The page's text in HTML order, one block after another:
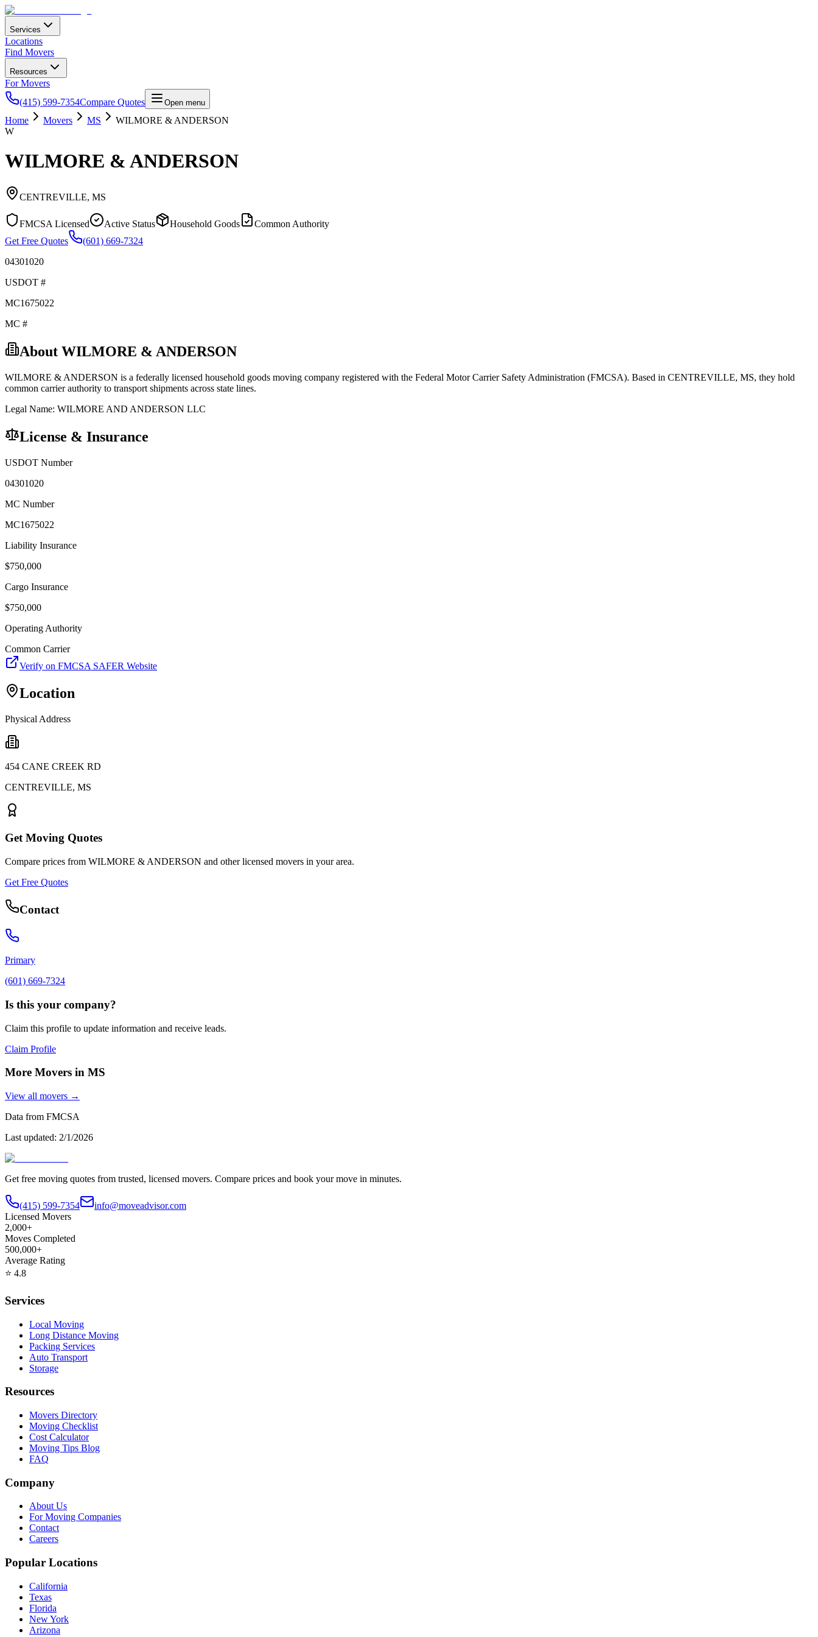
Services
Locations
Find Movers
Resources
For Movers
(415) 599-7354Compare Quotes Open menu
Home Movers MS
WILMORE & ANDERSON
W
WILMORE & ANDERSON
CENTREVILLE, MS
FMCSA Licensed Active Status Household Goods
Common Authority
Get Free Quotes
(601) 669-7324
04301020
USDOT #
MC1675022
MC #
About WILMORE & ANDERSON
WILMORE & ANDERSON is a federally licensed household goods moving company registered with the Federal Motor Carrier Safety Administration (FMCSA). Based in CENTREVILLE, MS, they hold
common carrierauthority to transport shipments across state lines.
Legal Name: WILMORE AND ANDERSON LLC
License & Insurance
USDOT Number
04301020
MC Number
MC1675022
Liability Insurance
$750,000
Cargo Insurance
$750,000
Operating Authority
Common Carrier
Verify on FMCSA SAFER Website
Location
Physical Address
454 CANE CREEK RD
CENTREVILLE, MS
Get Moving Quotes
Compare prices from WILMORE & ANDERSON and other licensed movers in your area.
Get Free Quotes
Contact
Primary
(601) 669-7324
Is this your company?
Claim this profile to update information and receive leads.
Claim Profile
More Movers in MS
View all movers →
Data from FMCSA
Last updated: 2/1/2026
Get free moving quotes from trusted, licensed movers. Compare prices and book your move in minutes.
(415) 599-7354
info@moveadvisor.com
Licensed Movers
2,000+
Moves Completed
500,000+
Average Rating
⭐ 4.8
Services
Local Moving
Long Distance Moving
Packing Services
Auto Transport
Storage
Resources
Movers Directory
Moving Checklist
Cost Calculator
Moving Tips Blog
FAQ
Company
About Us
For Moving Companies
Contact
Careers
Popular Locations
California
Texas
Florida
New York
Arizona